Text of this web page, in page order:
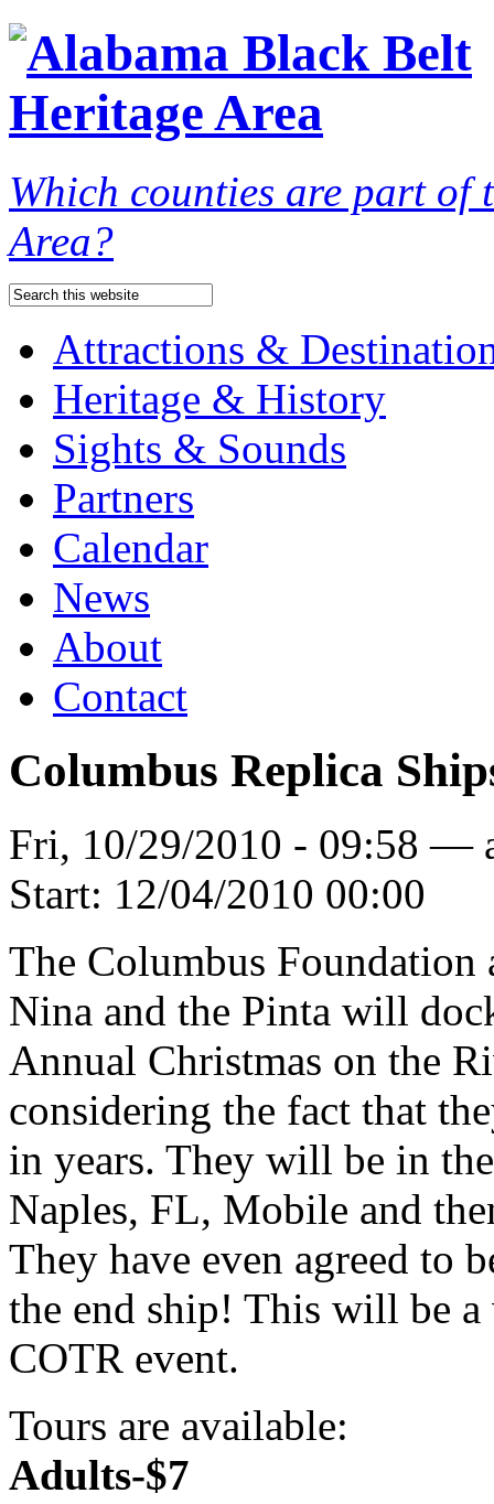
Which counties are part of
Area?
Attractions &
Heritage & History
Sights & Sounds
Partners
Calendar
News
About
Contact
Columbus Replica
Fri, 10/29/2010 - 09:58 —
Start: 12/04/2010 00:00
The Columbus
Nina and the Pinta will
Annual Christmas on the
considering the fact that
in years. They will be in
Naples, FL, Mobile and
They have even agreed to
the end ship! This will be
COTR event.
Tours are available:
Adults-$7